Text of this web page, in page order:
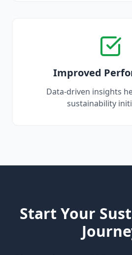
Improved
Data-driven insights
sustainability
Start Your